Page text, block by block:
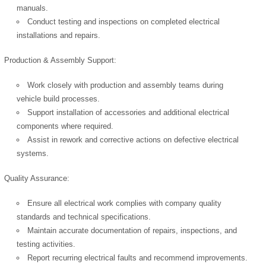
manuals.
Conduct testing and inspections on completed electrical
installations and repairs.
Production & Assembly Support:
Work closely with production and assembly teams during
vehicle build processes.
Support installation of accessories and additional electrical
components where required.
Assist in rework and corrective actions on defective electrical
systems.
Quality Assurance:
Ensure all electrical work complies with company quality
standards and technical specifications.
Maintain accurate documentation of repairs, inspections, and
testing activities.
Report recurring electrical faults and recommend improvements.